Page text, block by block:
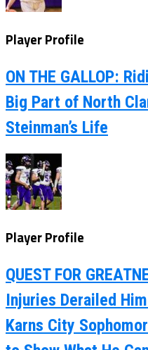
Player Profile
ON THE GALLOP:
Big Part of North
Steinman’s Life
Player Profile
QUEST FOR
Injuries Derailed
Karns City